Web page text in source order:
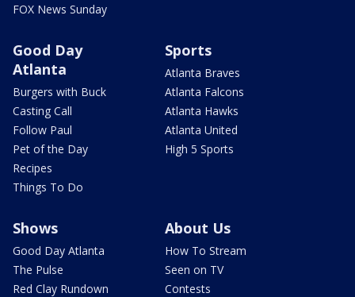
FOX News Sunday
Good Day
Atlanta
Burgers with Buck
Casting Call
Follow Paul
Pet of the Day
Recipes
Things To Do
Sports
Atlanta Braves
Atlanta Falcons
Atlanta Hawks
Atlanta United
High 5 Sports
Shows
Good Day Atlanta
The Pulse
Red Clay Rundown
About Us
How To Stream
Seen on TV
Contests